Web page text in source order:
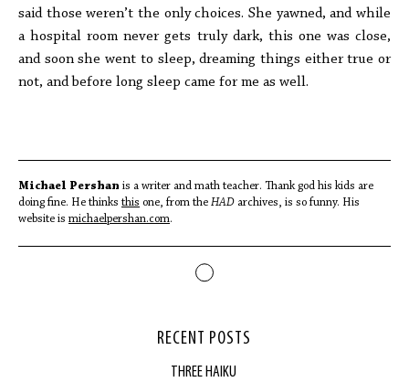
said those weren’t the only choices. She yawned, and while
a hospital room never gets truly dark, this one was close,
and soon she went to sleep, dreaming things either true or
not, and before long sleep came for me as well.
Michael Pershan is a writer and math teacher. Thank god his kids are
doing fine. He thinks this one, from the HAD archives, is so funny. His
website is michaelpershan.com.
RECENT POSTS
THREE HAIKU